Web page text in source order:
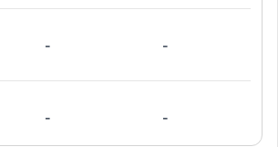
- -
- -